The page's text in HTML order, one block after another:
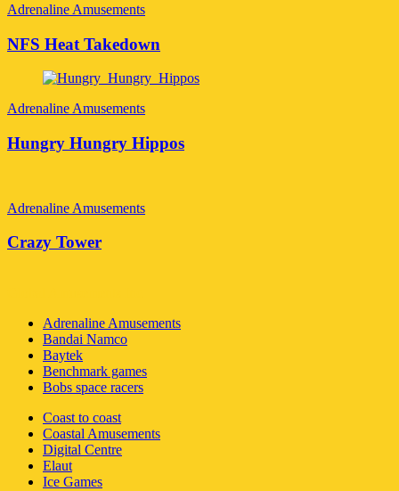
Adrenaline Amusements
NFS Heat Takedown
Adrenaline Amusements
Hungry Hungry Hippos
Adrenaline Amusements
Crazy Tower
Adrenaline Amusements
Bandai Namco
Baytek
Benchmark games
Bobs space racers
Coast to coast
Coastal Amusements
Digital Centre
Elaut
Ice Games